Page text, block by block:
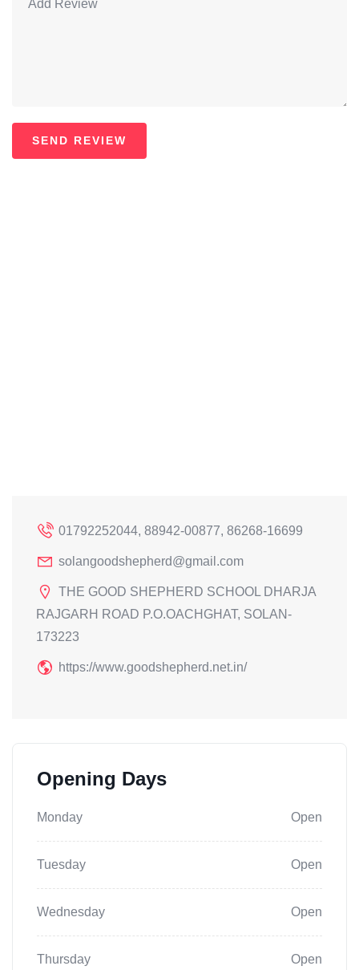
01792252044, 88942-00877, 86268-16699
solangoodshepherd@gmail.com
THE GOOD SHEPHERD SCHOOL DHARJA
RAJGARH ROAD P.O.OACHGHAT, SOLAN-
173223
https://www.goodshepherd.net.in/
Opening Days
Monday Open
Tuesday Open
Wednesday Open
Thursday Open